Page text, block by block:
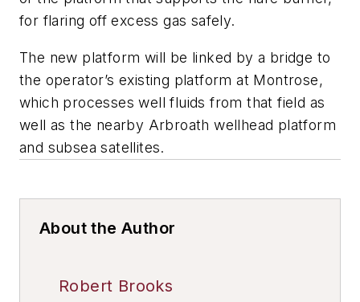
for flaring off excess gas safely.
The new platform will be linked by a bridge to
the operator’s existing platform at Montrose,
which processes well fluids from that field as
well as the nearby Arbroath wellhead platform
and subsea satellites.
About the Author
Robert Brooks